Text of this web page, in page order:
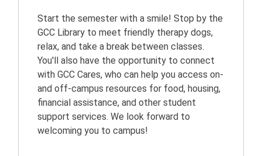
Start the semester with a smile! Stop by the
GCC Library to meet friendly therapy dogs,
relax, and take a break between classes.
You'll also have the opportunity to connect
with GCC Cares, who can help you access on-
and off-campus resources for food, housing,
financial assistance, and other student
support services. We look forward to
welcoming you to campus!